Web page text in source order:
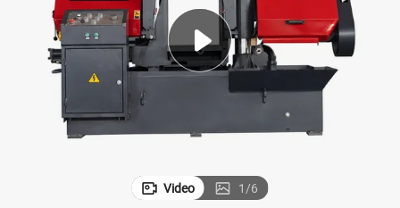
electric bike
farm tractor
Video 1/6